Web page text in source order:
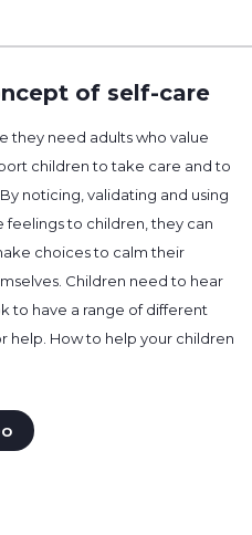
of self-care
they need adults who value
children to take care and to
noticing, validating and using
to children, they can
choices to calm their
Children need to hear
to have a range of different
help. How to help your children